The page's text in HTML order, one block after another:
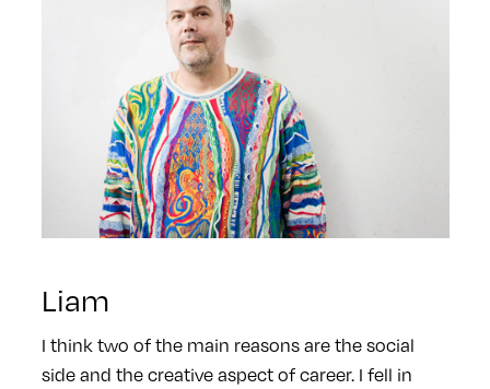
Liam
I think two of the main reasons are the social
side and the creative aspect of career. I fell in